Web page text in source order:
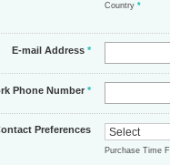
Country *
E-mail Address *
Phone Number *
Preferences
Purchase Time